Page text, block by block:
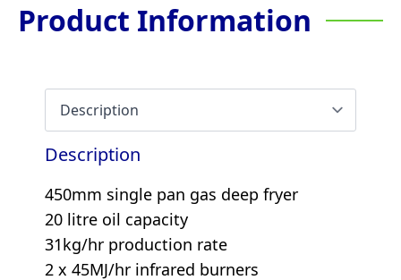
Product Information
Description
450mm single pan gas deep fryer
20 litre oil capacity
31kg/hr production rate
2 x 45MJ/hr infrared burners